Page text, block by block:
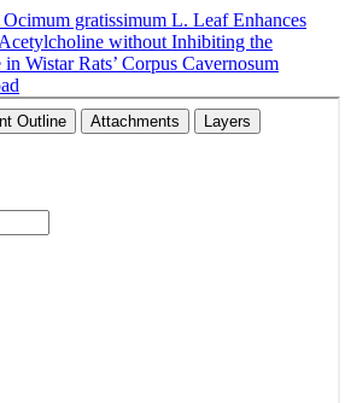
Ocimum gratissimum L. Leaf Enhances
without Inhibiting the
Wistar Rats’ Corpus Cavernosum